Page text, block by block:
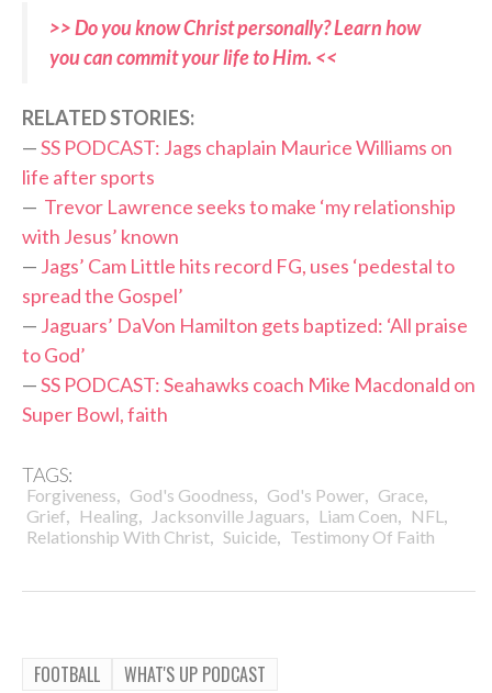
>> Do you know Christ personally? Learn how
you can commit your life to Him. <<
RELATED STORIES:
—SS PODCAST: Jags chaplain Maurice Williams on
life after sports
— Trevor Lawrence seeks to make ‘my relationship
with Jesus’ known
— Jags’ Cam Little hits record FG, uses ‘pedestal to
spread the Gospel’
— Jaguars’ DaVon Hamilton gets baptized: ‘All praise
to God’
—SS PODCAST: Seahawks coach Mike Macdonald on
Super Bowl, faith
TAGS:
Forgiveness, God's Goodness, God's Power, Grace,
Grief, Healing, Jacksonville Jaguars, Liam Coen, NFL ,
Relationship With Christ, Suicide, Testimony Of Faith
FOOTBALL WHAT'S UP PODCAST